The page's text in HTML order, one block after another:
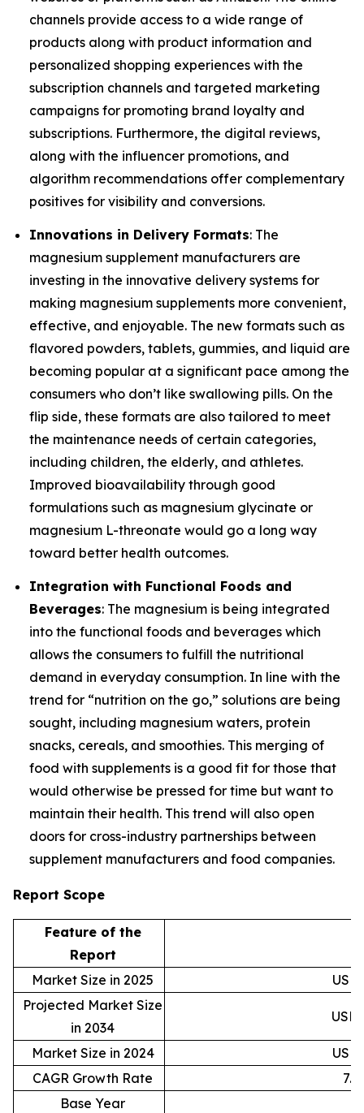
channels provide access to a wide range of
products along with product information and
personalized shopping experiences with the
subscription channels and targeted marketing
campaigns for promoting brand loyalty and
subscriptions. Furthermore, the digital reviews,
along with the influencer promotions, and
algorithm recommendations offer complementary
positives for visibility and conversions.
Innovations in Delivery Formats: The
magnesium supplement manufacturers are
investing in the innovative delivery systems for
making magnesium supplements more convenient,
effective, and enjoyable. The new formats such as
flavored powders, tablets, gummies, and liquid are
becoming popular at a significant pace among the
consumers who don’t like swallowing pills. On the
flip side, these formats are also tailored to meet
the maintenance needs of certain categories,
including children, the elderly, and athletes.
Improved bioavailability through good
formulations such as magnesium glycinate or
magnesium L-threonate would go a long way
toward better health outcomes.
Integration with Functional Foods and
Beverages: The magnesium is being integrated
into the functional foods and beverages which
allows the consumers to fulfill the nutritional
demand in everyday consumption. In line with the
trend for “nutrition on the go,” solutions are being
sought, including magnesium waters, protein
snacks, cereals, and smoothies. This merging of
food with supplements is a good fit for those that
would otherwise be pressed for time but want to
maintain their health. This trend will also open
doors for cross-industry partnerships between
supplement manufacturers and food companies.
Report Scope
Feature of the
Report
Market Size in 2025
USD
Projected Market Size
in 2034
USD
Market Size in 2024
USD
CAGR Growth Rate
Base Year